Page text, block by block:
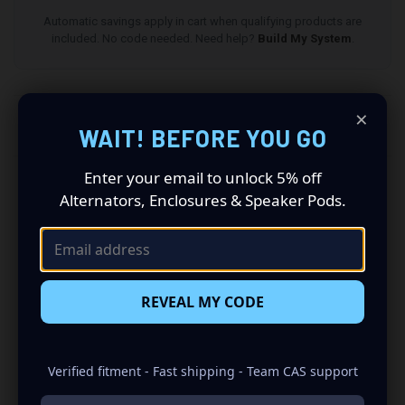
Build My System
All speaker pods and grilles are sold as a pair (driver
and passenger side). Quantity 1 is all you need.
Speakers not included.
2015-2024 Nissan Titan Speaker Pods: Revolutionize
Your Audio Experience
Driving a 2015 to 2024 Nissan Titan? Want a premium
set of speaker pods consists of a speaker configuration
made up of a Dual 8.00 in speaker set, to build you that
×
WAIT! BEFORE YOU GO
Enter your email to unlock 5% off
Alternators, Enclosures & Speaker Pods.
REVEAL MY CODE
Verified fitment - Fast shipping - Team CAS support